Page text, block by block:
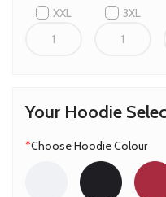
XXL 3XL
Your Hoodie
*Choose Hoodie Colour